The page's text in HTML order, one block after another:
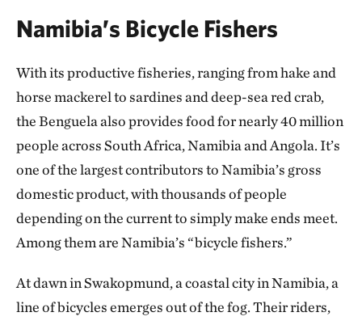
Namibia’s Bicycle Fishers
With its productive fisheries, ranging from hake and
horse mackerel to sardines and deep-sea red crab,
the Benguela also provides food for nearly 40 million
people across South Africa, Namibia and Angola. It’s
one of the largest contributors to Namibia’s gross
domestic product, with thousands of people
depending on the current to simply make ends meet.
Among them are Namibia’s “bicycle fishers.”
At dawn in Swakopmund, a coastal city in Namibia, a
line of bicycles emerges out of the fog. Their riders,